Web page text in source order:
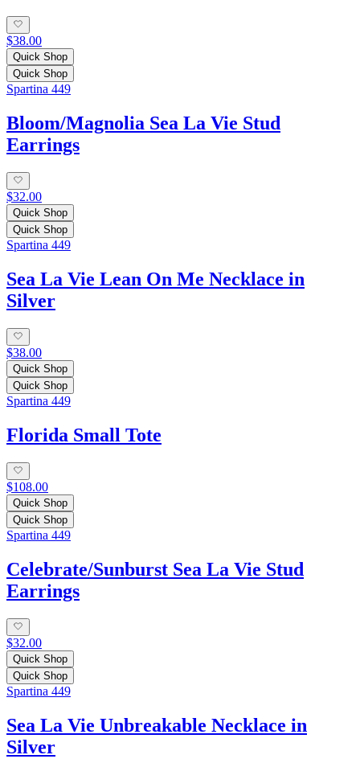
$38.00
Quick Shop
Quick Shop
Spartina 449
Bloom/Magnolia Sea La Vie Stud
Earrings
$32.00
Quick Shop
Quick Shop
Spartina 449
Sea La Vie Lean On Me Necklace in
Silver
$38.00
Quick Shop
Quick Shop
Spartina 449
Florida Small Tote
$108.00
Quick Shop
Quick Shop
Spartina 449
Celebrate/Sunburst Sea La Vie Stud
Earrings
$32.00
Quick Shop
Quick Shop
Spartina 449
Sea La Vie Unbreakable Necklace in
Silver